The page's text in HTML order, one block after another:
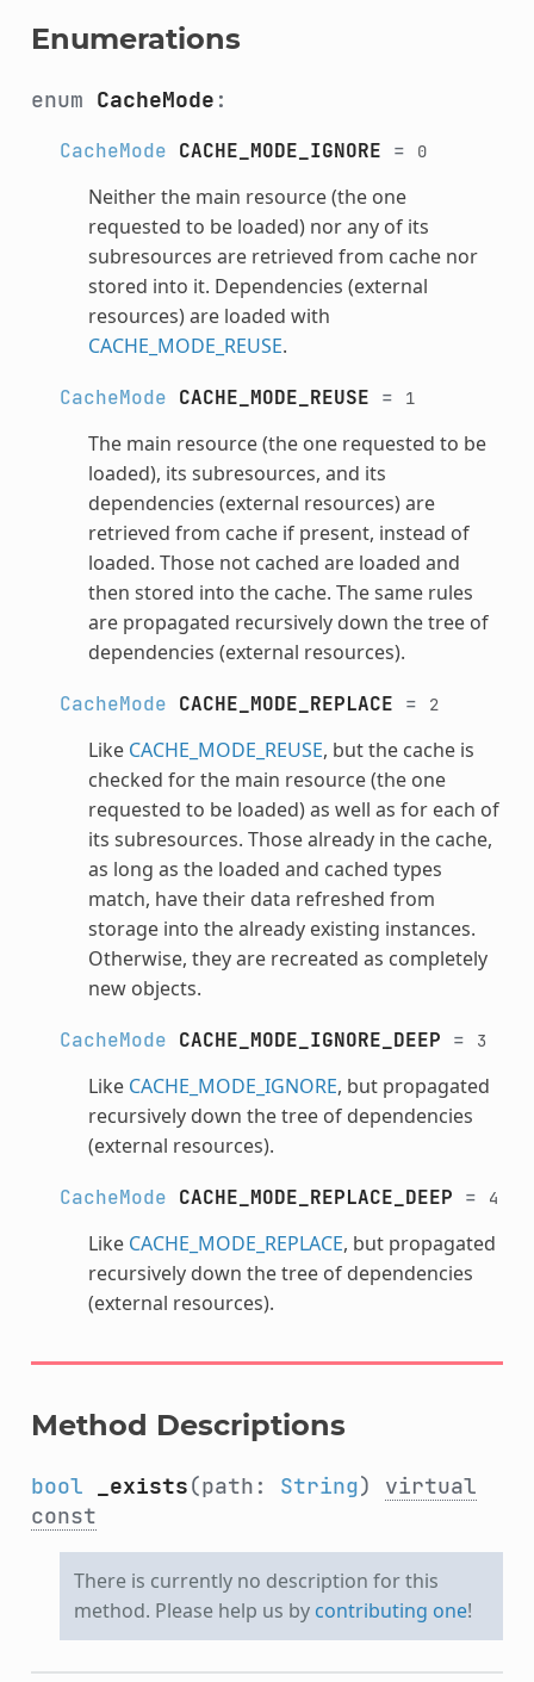
Enumerations
enum CacheMode :
CacheMode CACHE_MODE_IGNORE = 0
Neither the main resource (the one
requested to be loaded) nor any of its
subresources are retrieved from cache nor
stored into it. Dependencies (external
resources) are loaded with
CACHE_MODE_REUSE.
CacheMode CACHE_MODE_REUSE = 1
The main resource (the one requested to be
loaded), its subresources, and its
dependencies (external resources) are
retrieved from cache if present, instead of
loaded. Those not cached are loaded and
then stored into the cache. The same rules
are propagated recursively down the tree of
dependencies (external resources).
CacheMode CACHE_MODE_REPLACE = 2
Like CACHE_MODE_REUSE, but the cache is
checked for the main resource (the one
requested to be loaded) as well as for each of
its subresources. Those already in the cache,
as long as the loaded and cached types
match, have their data refreshed from
storage into the already existing instances.
Otherwise, they are recreated as completely
new objects.
CacheMode CACHE_MODE_IGNORE_DEEP = 3
Like CACHE_MODE_IGNORE, but propagated
recursively down the tree of dependencies
(external resources).
CacheMode CACHE_MODE_REPLACE_DEEP = 4
Like CACHE_MODE_REPLACE, but propagated
recursively down the tree of dependencies
(external resources).
Method Descriptions
bool _exists(path: String) virtual
const
There is currently no description for this
method. Please help us by contributing one!